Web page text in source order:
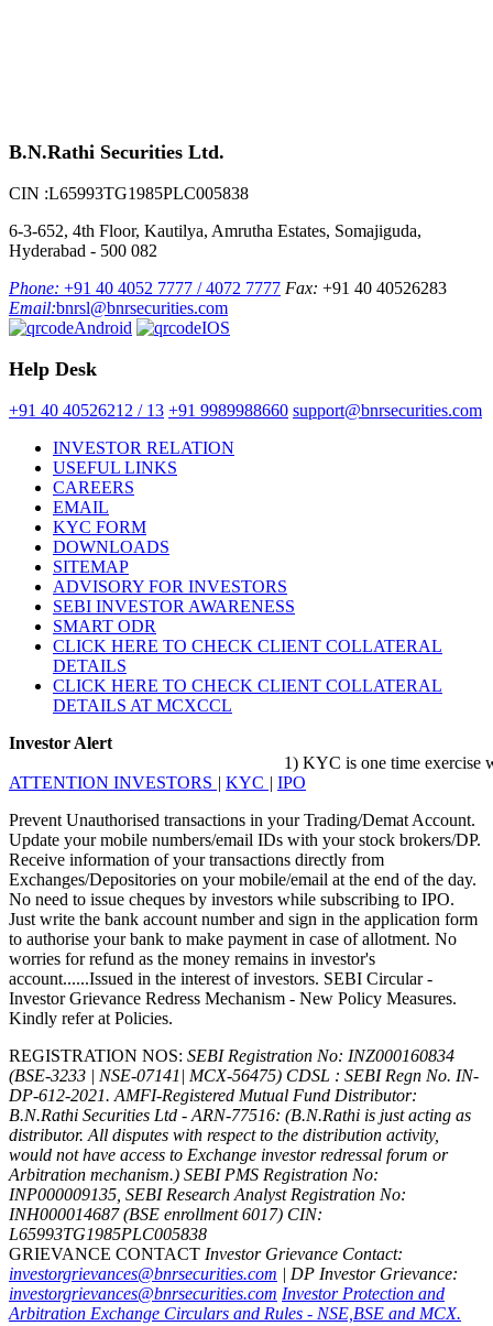
B.N.Rathi Securities Ltd.
CIN :L65993TG1985PLC005838
6-3-652, 4th Floor, Kautilya, Amrutha Estates, Somajiguda,
Hyderabad - 500 082
Phone: +91 40 4052 7777 / 4072 7777 Fax: +91 40 40526283
Email:bnrsl@bnrsecurities.com
Android
IOS
Help Desk
+91 40 40526212 / 13 +91 9989988660 support@bnrsecurities.com
INVESTOR RELATION
USEFUL LINKS
CAREERS
EMAIL
KYC FORM
DOWNLOADS
SITEMAP
ADVISORY FOR INVESTORS
SEBI INVESTOR AWARENESS
SMART ODR
CLICK HERE TO CHECK CLIENT COLLATERAL
DETAILS
CLICK HERE TO CHECK CLIENT COLLATERAL
DETAILS AT MCXCCL
Investor Alert
1) KYC is one time exercise
ATTENTION INVESTORS | KYC | IPO
Prevent Unauthorised transactions in your Trading/Demat Account.
Update your mobile numbers/email IDs with your stock brokers/DP.
Receive information of your transactions directly from
Exchanges/Depositories on your mobile/email at the end of the day.
No need to issue cheques by investors while subscribing to IPO.
Just write the bank account number and sign in the application form
to authorise your bank to make payment in case of allotment. No
worries for refund as the money remains in investor's
account......Issued in the interest of investors. SEBI Circular -
Investor Grievance Redress Mechanism - New Policy Measures.
Kindly refer at Policies.
REGISTRATION NOS: SEBI Registration No: INZ000160834
(BSE-3233 | NSE-07141| MCX-56475) CDSL : SEBI Regn No. IN-
DP-612-2021. AMFI-Registered Mutual Fund Distributor:
B.N.Rathi Securities Ltd - ARN-77516: (B.N.Rathi is just acting as
distributor. All disputes with respect to the distribution activity,
would not have access to Exchange investor redressal forum or
Arbitration mechanism.) SEBI PMS Registration No:
INP000009135, SEBI Research Analyst Registration No:
INH000014687 (BSE enrollment 6017) CIN:
L65993TG1985PLC005838
GRIEVANCE CONTACT Investor Grievance Contact:
investorgrievances@bnrsecurities.com | DP Investor Grievance:
investorgrievances@bnrsecurities.com Investor Protection and
Arbitration Exchange Circulars and Rules - NSE,BSE and MCX.